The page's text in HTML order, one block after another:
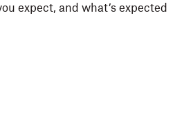
expect, and what’s expected